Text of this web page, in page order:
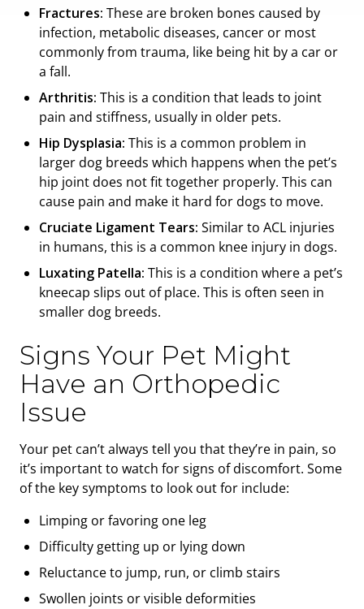
Fractures: These are broken bones caused by
infection, metabolic diseases, cancer or most
commonly from trauma, like being hit by a car or
a fall.
Arthritis: This is a condition that leads to joint
pain and stiffness, usually in older pets.
Hip Dysplasia: This is a common problem in
larger dog breeds which happens when the pet’s
hip joint does not fit together properly. This can
cause pain and make it hard for dogs to move.
Cruciate Ligament Tears: Similar to ACL injuries
in humans, this is a common knee injury in dogs.
Luxating Patella: This is a condition where a pet’s
kneecap slips out of place. This is often seen in
smaller dog breeds.
Signs Your Pet Might
Have an Orthopedic
Issue
Your pet can’t always tell you that they’re in pain, so
it’s important to watch for signs of discomfort. Some
of the key symptoms to look out for include:
Limping or favoring one leg
Difficulty getting up or lying down
Reluctance to jump, run, or climb stairs
Swollen joints or visible deformities